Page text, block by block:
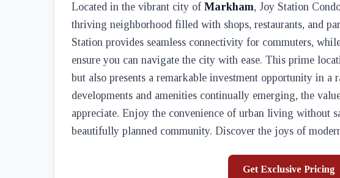
Located in the vibrant city of Markham, Joy Station
thriving neighborhood filled with shops, restaurants, and
Station provides seamless connectivity for commuters,
ensure you can navigate the city with ease. This prime
but also presents a remarkable investment opportunity in
developments and amenities continually emerging, the
appreciate. Enjoy the convenience of urban living without
beautifully planned community. Discover the joys of
Get Exclusive Pricing